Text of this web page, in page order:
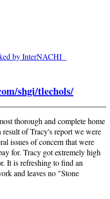
shgi/tlechols/
thorough and complete home
of Tracy's report we were
issues of concern that were
for. Tracy got extremely high
It is refreshing to find an
and leaves no "Stone